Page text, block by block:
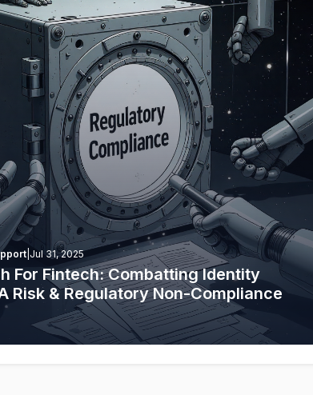
Jul 31, 2025
For Fintech: Combatting Identity
Risk & Regulatory Non-Compliance